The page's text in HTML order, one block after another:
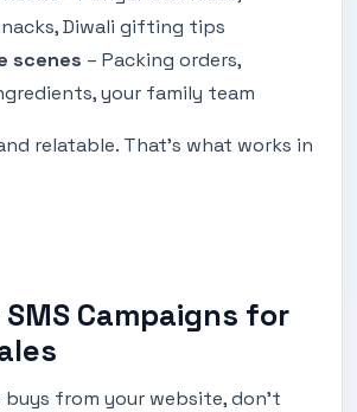
Diwali gifting tips
scenes – Packing orders,
your family team
relatable. That’s what works in
SMS Campaigns for
buys from your website, don’t